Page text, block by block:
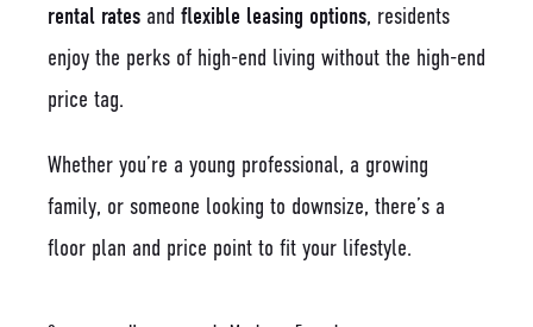
rental rates and flexible leasing options, residents
enjoy the perks of high-end living without the high-end
price tag.
Whether you’re a young professional, a growing
family, or someone looking to downsize, there’s a
floor plan and price point to fit your lifestyle.